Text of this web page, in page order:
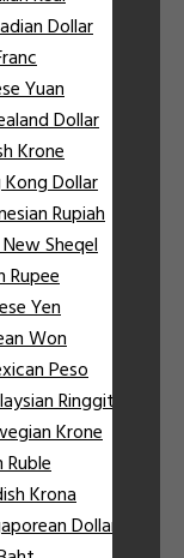
Dollar
Yuan
Dollar
Krone
Dollar
Rupiah
Sheqel
Rupee
Yen
Won
Peso
Ringgit
Krone
Ruble
Krona
Dollar